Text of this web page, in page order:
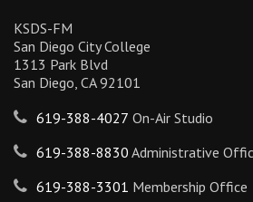
KSDS-FM
San Diego City College
1313 Park Blvd
San Diego, CA 92101
619-388-4027 On-Air Studio
619-388-8830 Administrative
619-388-3301 Membership Office